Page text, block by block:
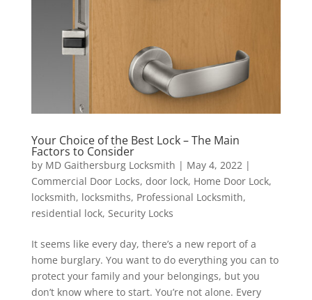
Your Choice of the Best Lock – The Main
Factors to Consider
by MD Gaithersburg Locksmith | May 4, 2022 |
Commercial Door Locks, door lock, Home Door Lock,
locksmith, locksmiths, Professional Locksmith,
residential lock, Security Locks
It seems like every day, there’s a new report of a
home burglary. You want to do everything you can to
protect your family and your belongings, but you
don’t know where to start. You’re not alone. Every